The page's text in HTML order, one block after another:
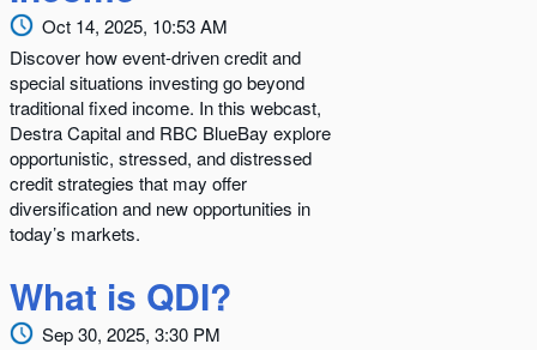
Oct 14, 2025, 10:53 AM
Discover how event-driven credit and
special situations investing go beyond
traditional fixed income. In this webcast,
Destra Capital and RBC BlueBay explore
opportunistic, stressed, and distressed
credit strategies that may offer
diversification and new opportunities in
today’s markets.
What is QDI?
Sep 30, 2025, 3:30 PM